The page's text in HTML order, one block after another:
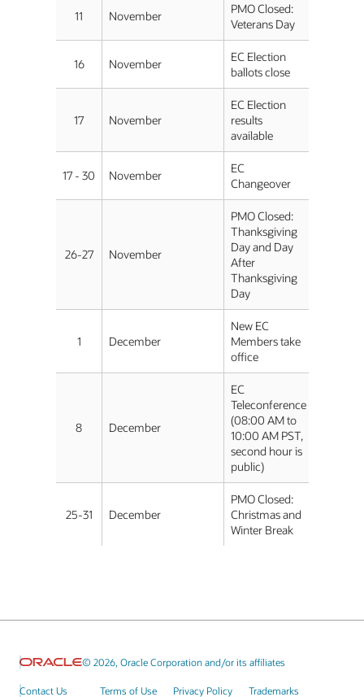
11 November
PMO Closed:
Veterans Day
16 November
EC Election
ballots close
17 November
EC Election
results
available
17 - 30 November
EC
Changeover
26-27 November
PMO Closed:
Thanksgiving
Day and Day
After
Thanksgiving
Day
1 December
New EC
Members take
office
8 December
EC
Teleconference
(08:00 AM to
10:00 AM PST,
second hour is
public)
25-31 December
PMO Closed:
Christmas and
Winter Break
© 2026, Oracle Corporation and/or its affiliates
Contact Us Terms of Use Privacy Policy Trademarks